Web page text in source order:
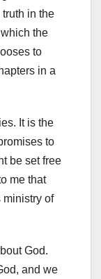
in the
the
to
in a
It is the
to
be set free
me that
ministry of
God.
and we